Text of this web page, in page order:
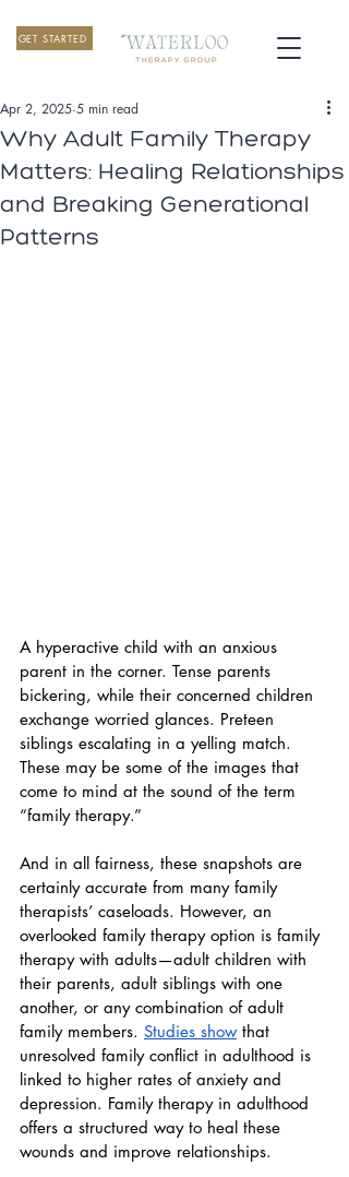
GET STARTED
Why Adult Family Therapy
Matters: Healing Relationships
and Breaking Generational
Patterns
Apr 2, 2025 5 min read
A hyperactive child with an anxious
parent in the corner. Tense parents
bickering, while their concerned children
exchange worried glances. Preteen
siblings escalating in a yelling match.
These may be some of the images that
come to mind at the sound of the term
“family therapy.”
And in all fairness, these snapshots are
certainly accurate from many family
therapists’ caseloads. However, an
overlooked family therapy option is family
therapy with adults—adult children with
their parents, adult siblings with one
another, or any combination of adult
family members. Studies show that
unresolved family conflict in adulthood is
linked to higher rates of anxiety and
depression. Family therapy in adulthood
offers a structured way to heal these
wounds and improve relationships.